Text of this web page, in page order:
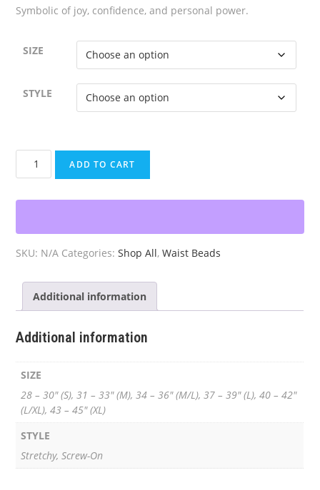
Symbolic of joy, confidence, and personal power.
SIZE
STYLE
Radiant
Yellow
quantity
ADD TO CART
SKU: N/A Categories:Shop All,Waist Beads
Additional information
Additional information
SIZE
28 – 30" (S), 31 – 33" (M), 34 – 36" (M/L), 37 – 39" (L), 40 – 42"
(L/XL), 43 – 45" (XL)
STYLE
Stretchy, Screw-On